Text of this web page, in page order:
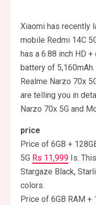
Xiaomi has recently
mobile Redmi 14C
has a 6.88 inch HD
battery of
Realme Narzo 70x
are telling you in
Narzo 70x 5G and
price
Price of 6GB +
5G Rs 11,999 Is.
Stargaze Black,
colors.
Price of 6GB RAM